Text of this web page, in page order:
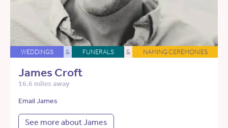
WEDDINGS & FUNERALS & NAMING CEREMONIES
James Croft
16.6 miles away
Email James
See more about James